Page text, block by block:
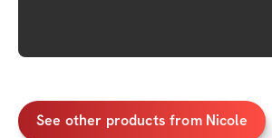
See other products from Nicole